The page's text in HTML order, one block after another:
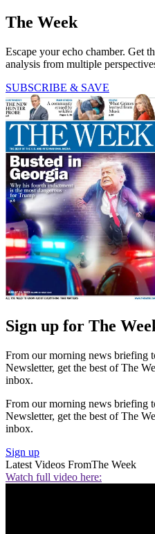
The Week
Escape your echo chamber. Get
analysis from multiple
SUBSCRIBE & SAVE
Sign up for The
From our morning news briefing
Newsletter, get the best of The
inbox.
From our morning news briefing
Newsletter, get the best of The
inbox.
Sign up
Latest Videos FromThe Week
Watch full video here: